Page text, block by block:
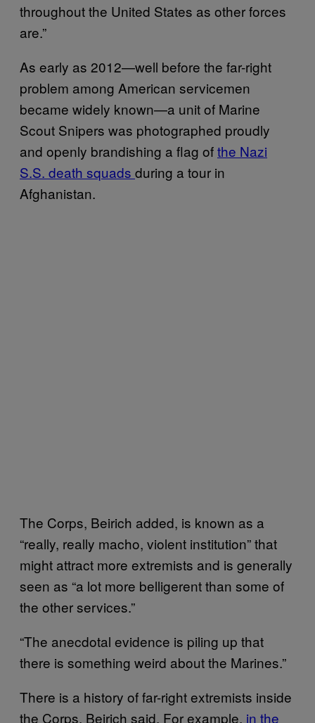
throughout the United States as other forces
are.”
As early as 2012—well before the far-right
problem among American servicemen
became widely known—a unit of Marine
Scout Snipers was photographed proudly
and openly brandishing a flag ofthe Nazi
S.S. death squads during a tour in
Afghanistan.
The Corps, Beirich added, is known as a
“really, really macho, violent institution” that
might attract more extremists and is generally
seen as “a lot more belligerent than some of
the other services.”
“The anecdotal evidence is piling up that
there is something weird about the Marines.”
There is a history of far-right extremists inside
the Corps, Beirich said. For example, in the